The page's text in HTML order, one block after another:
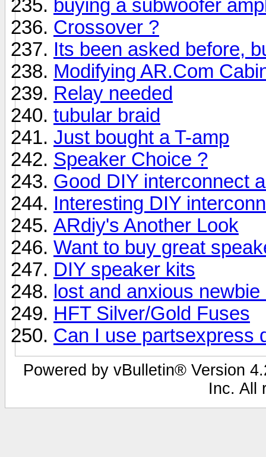
buying a subwoofer
Crossover ?
Its been asked before,
Modifying AR.Com
Relay needed
tubular braid
Just bought a T-amp
Speaker Choice ?
Good DIY interconnect
Interesting DIY
ARdiy's Another Look
Want to buy great
DIY speaker kits
lost and anxious
HFT Silver/Gold Fuses
Can I use partsexpress
Powered by vBulletin® Version
Inc. All